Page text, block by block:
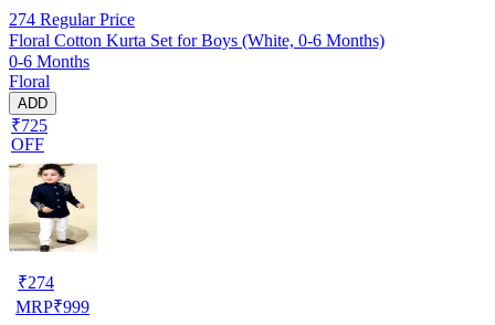
274 Regular Price
Floral Cotton Kurta Set for Boys (White, 0-6 Months)
0-6 Months
Floral
ADD
₹725
OFF
₹274
MRP₹999